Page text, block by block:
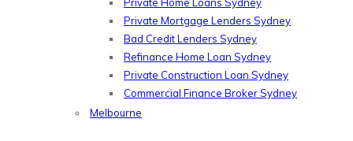
Private Mortgage Lenders Sydney
Bad Credit Lenders Sydney
Refinance Home Loan Sydney
Private Construction Loan Sydney
Commercial Finance Broker Sydney
Melbourne